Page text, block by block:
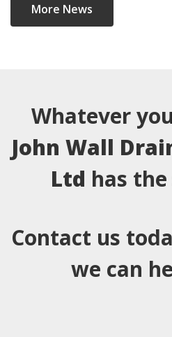
More News
Whatever
John Wall
Ltd has
Contact us
we can